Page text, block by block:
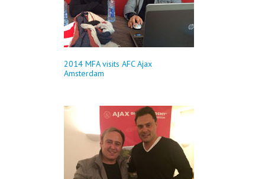
2014 MFA visits AFC Ajax
Amsterdam